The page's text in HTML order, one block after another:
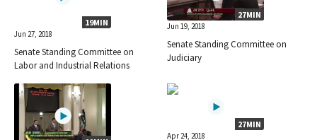
19MIN
Jun 27, 2018
Senate Standing Committee on
Labor and Industrial Relations
27MIN
Jun 19, 2018
Senate Standing Committee on
Judiciary
27MIN
Apr 24, 2018